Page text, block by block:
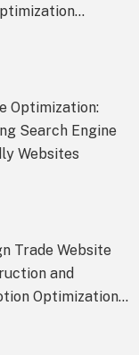
Optimization:
Search Engine
Websites
Trade Website
and
Optimization: